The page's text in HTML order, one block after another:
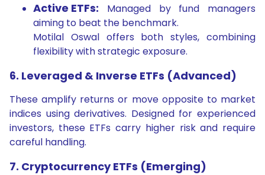
Active ETFs: Managed by fund managers
aiming to beat the benchmark.
Motilal Oswal offers both styles, combining
flexibility with strategic exposure.
6. Leveraged & Inverse ETFs (Advanced)
These amplify returns or move opposite to market
indices using derivatives. Designed for experienced
investors, these ETFs carry higher risk and require
careful handling.
7. Cryptocurrency ETFs (Emerging)